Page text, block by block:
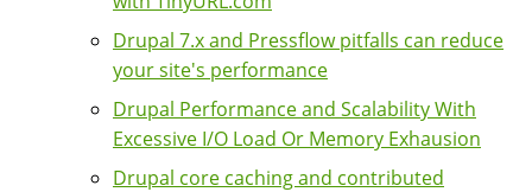
Drupal 7.x and Pressflow pitfalls can reduce
your site's performance
Drupal Performance and Scalability With
Excessive I/O Load Or Memory Exhausion
Drupal core caching and contributed